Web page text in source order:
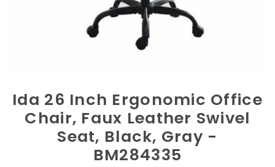
Ida 26 Inch Ergonomic Office
Chair, Faux Leather Swivel
Seat, Black, Gray -
BM284335